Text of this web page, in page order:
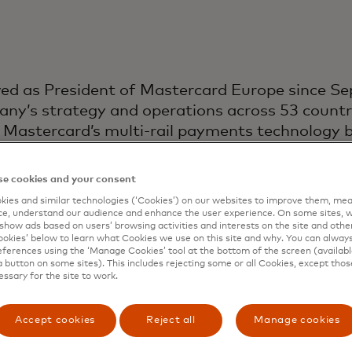
as President of Mastercard Europe since
strategy and operations across 53
multi-rail payments technology
in partnership with retailers, financial
serve more than 950 million people.
after a year at Dunelm, where she held
to that, she was Mastercard’s Divisional
having led both the consumer and commercial
career shaping the payments
a decade at American Express, where she
across strategy, business development,
cookies and your consent
and similar technologies (‘Cookies’) on our websites to improve them,
understand our audience and enhance the user experience. On some sites,
ads based on users’ browsing activities and interests on the site and
below to learn what Cookies we use on this site and why. You can
using the ‘Manage Cookies’ tool at the bottom of the screen
button on some sites). This includes rejecting some or all Cookies, except
for the site to work.
Accept cookies Reject all Manage cookies